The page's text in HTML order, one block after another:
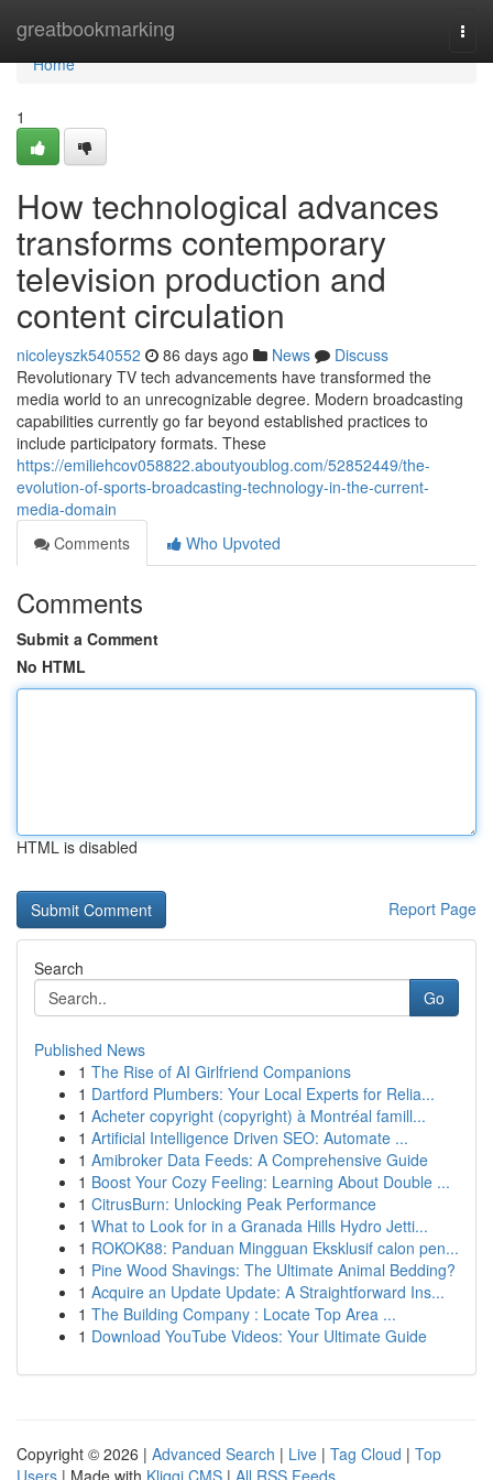
greatbookmarking
Home
Home
1
How technological advances
transforms contemporary
television production and
content circulation
nicoleyszk540552 86 days ago News
Discuss
Revolutionary TV tech advancements have transformed the
media world to an unrecognizable degree. Modern broadcasting
capabilities currently go far beyond established practices to
include participatory formats. These
https://emiliehcov058822.aboutyoublog.com/52852449/the-
evolution-of-sports-broadcasting-technology-in-the-current-
media-domain
Comments
Who Upvoted
Comments
Submit a Comment
No HTML
HTML is disabled
Report Page
Search
Go
Published News
1 The Rise of AI Girlfriend Companions
1 Dartford Plumbers: Your Local Experts for Relia...
1 Acheter copyright (copyright) à Montréal famill...
1 Artificial Intelligence Driven SEO: Automate ...
1 Amibroker Data Feeds: A Comprehensive Guide
1 Boost Your Cozy Feeling: Learning About Double ...
1 CitrusBurn: Unlocking Peak Performance
1 What to Look for in a Granada Hills Hydro Jetti...
1 ROKOK88: Panduan Mingguan Eksklusif calon pen...
1 Pine Wood Shavings: The Ultimate Animal Bedding?
1 Acquire an Update Update: A Straightforward Ins...
1 The Building Company : Locate Top Area ...
1 Download YouTube Videos: Your Ultimate Guide
Copyright © 2026 | Advanced Search | Live | Tag Cloud | Top
Users | Made with Kliqqi CMS | All RSS Feeds